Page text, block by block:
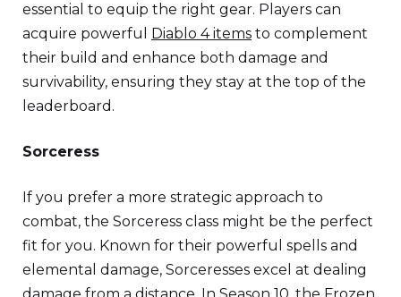
essential to equip the right gear. Players can
acquire powerful
Diablo 4 items to complement
their build and enhance both damage and
survivability, ensuring they stay at the top of the
leaderboard.
Sorceress
If you prefer a more strategic approach to
combat, the Sorceress class might be the perfect
fit for you. Known for their powerful spells and
elemental damage, Sorceresses excel at dealing